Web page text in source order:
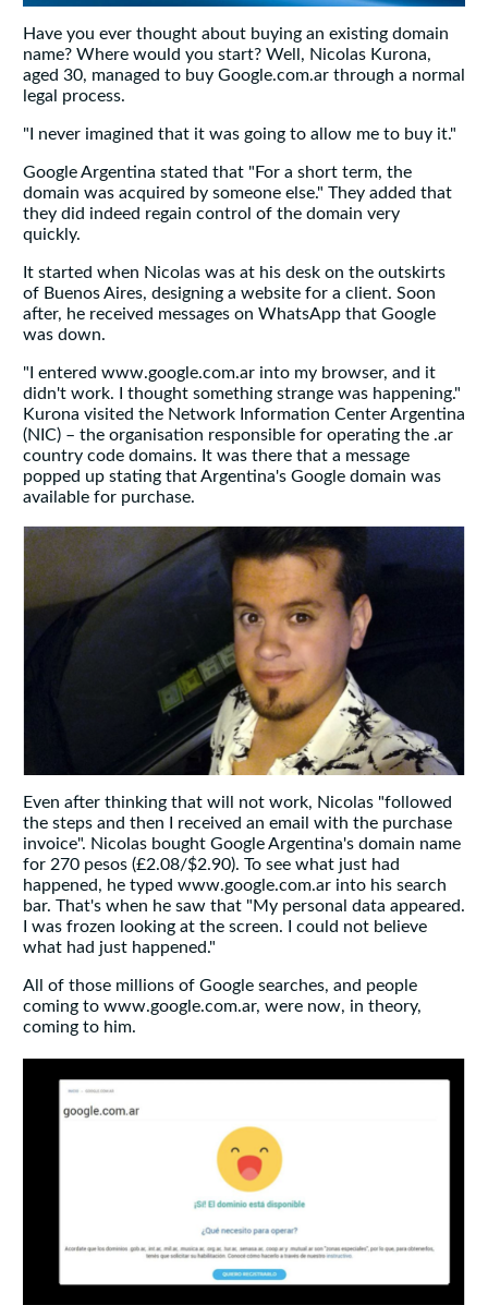
Have you ever thought about buying an existing domain
name? Where would you start? Well, Nicolas Kurona,
aged 30, managed to buy Google.com.ar through a normal
legal process.
"I never imagined that it was going to allow me to buy it."
Google Argentina stated that "For a short term, the
domain was acquired by someone else." They added that
they did indeed regain control of the domain very
quickly.
It started when Nicolas was at his desk on the outskirts
of Buenos Aires, designing a website for a client. Soon
after, he received messages on WhatsApp that Google
was down.
"I entered www.google.com.ar into my browser, and it
didn't work. I thought something strange was happening."
Kurona visited the Network Information Center Argentina
(NIC) – the organisation responsible for operating the .ar
country code domains. It was there that a message
popped up stating that Argentina's Google domain was
available for purchase.
Even after thinking that will not work, Nicolas "followed
the steps and then I received an email with the purchase
invoice". Nicolas bought Google Argentina's domain name
for 270 pesos (£2.08/$2.90). To see what just had
happened, he typed www.google.com.ar into his search
bar. That's when he saw that "My personal data appeared.
I was frozen looking at the screen. I could not believe
what had just happened."
All of those millions of Google searches, and people
coming to www.google.com.ar, were now, in theory,
coming to him.